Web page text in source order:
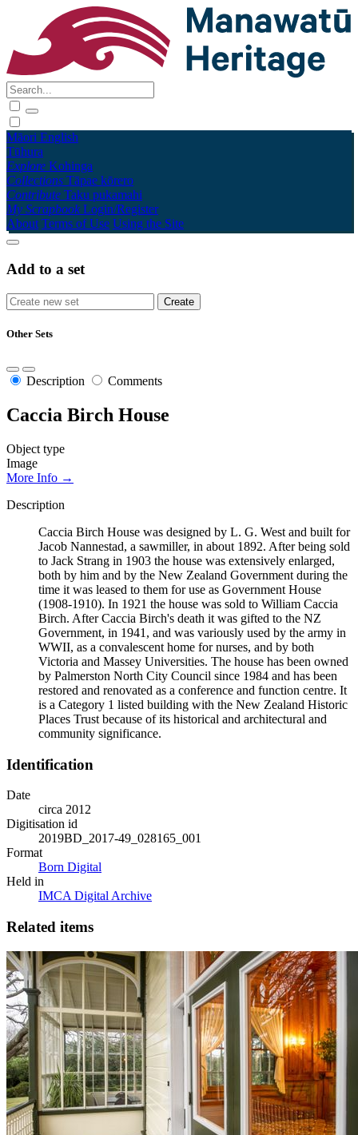
Māori English
Tūhura
Explore Kohinga
Collections Tāpae kōrero
Contribute Taku pukamahi
My Scrapbook Login/Register
About Terms of Use Using the Site
Add to a set
Other Sets
Description Comments
Caccia Birch House
Object type
Image
More Info →
Description
Caccia Birch House was designed by L. G. West and built for
Jacob Nannestad, a sawmiller, in about 1892. After being sold
to Jack Strang in 1903 the house was extensively enlarged,
both by him and by the New Zealand Government during the
time it was leased to them for use as Government House
(1908-1910). In 1921 the house was sold to William Caccia
Birch. After Caccia Birch's death it was gifted to the NZ
Government, in 1941, and was variously used by the army in
WWII, as a convalescent home for nurses, and by both
Victoria and Massey Universities. The house has been owned
by Palmerston North City Council since 1984 and has been
restored and renovated as a conference and function centre. It
is a Category 1 listed building with the New Zealand Historic
Places Trust because of its historical and architectural and
community significance.
Identification
Date
circa 2012
Digitisation id
2019BD_2017-49_028165_001
Format
Born Digital
Held in
IMCA Digital Archive
Related items